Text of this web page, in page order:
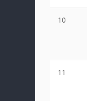
10
11